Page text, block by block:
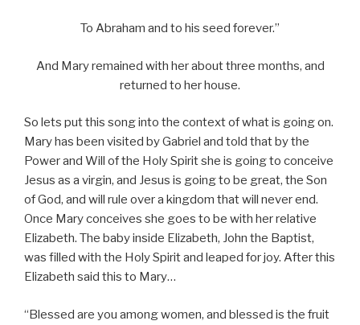
To Abraham and to his seed forever.”
And Mary remained with her about three months, and
returned to her house.
So lets put this song into the context of what is going on.
Mary has been visited by Gabriel and told that by the
Power and Will of the Holy Spirit she is going to conceive
Jesus as a virgin, and Jesus is going to be great, the Son
of God, and will rule over a kingdom that will never end.
Once Mary conceives she goes to be with her relative
Elizabeth. The baby inside Elizabeth, John the Baptist,
was filled with the Holy Spirit and leaped for joy. After this
Elizabeth said this to Mary…
“Blessed are you among women, and blessed is the fruit